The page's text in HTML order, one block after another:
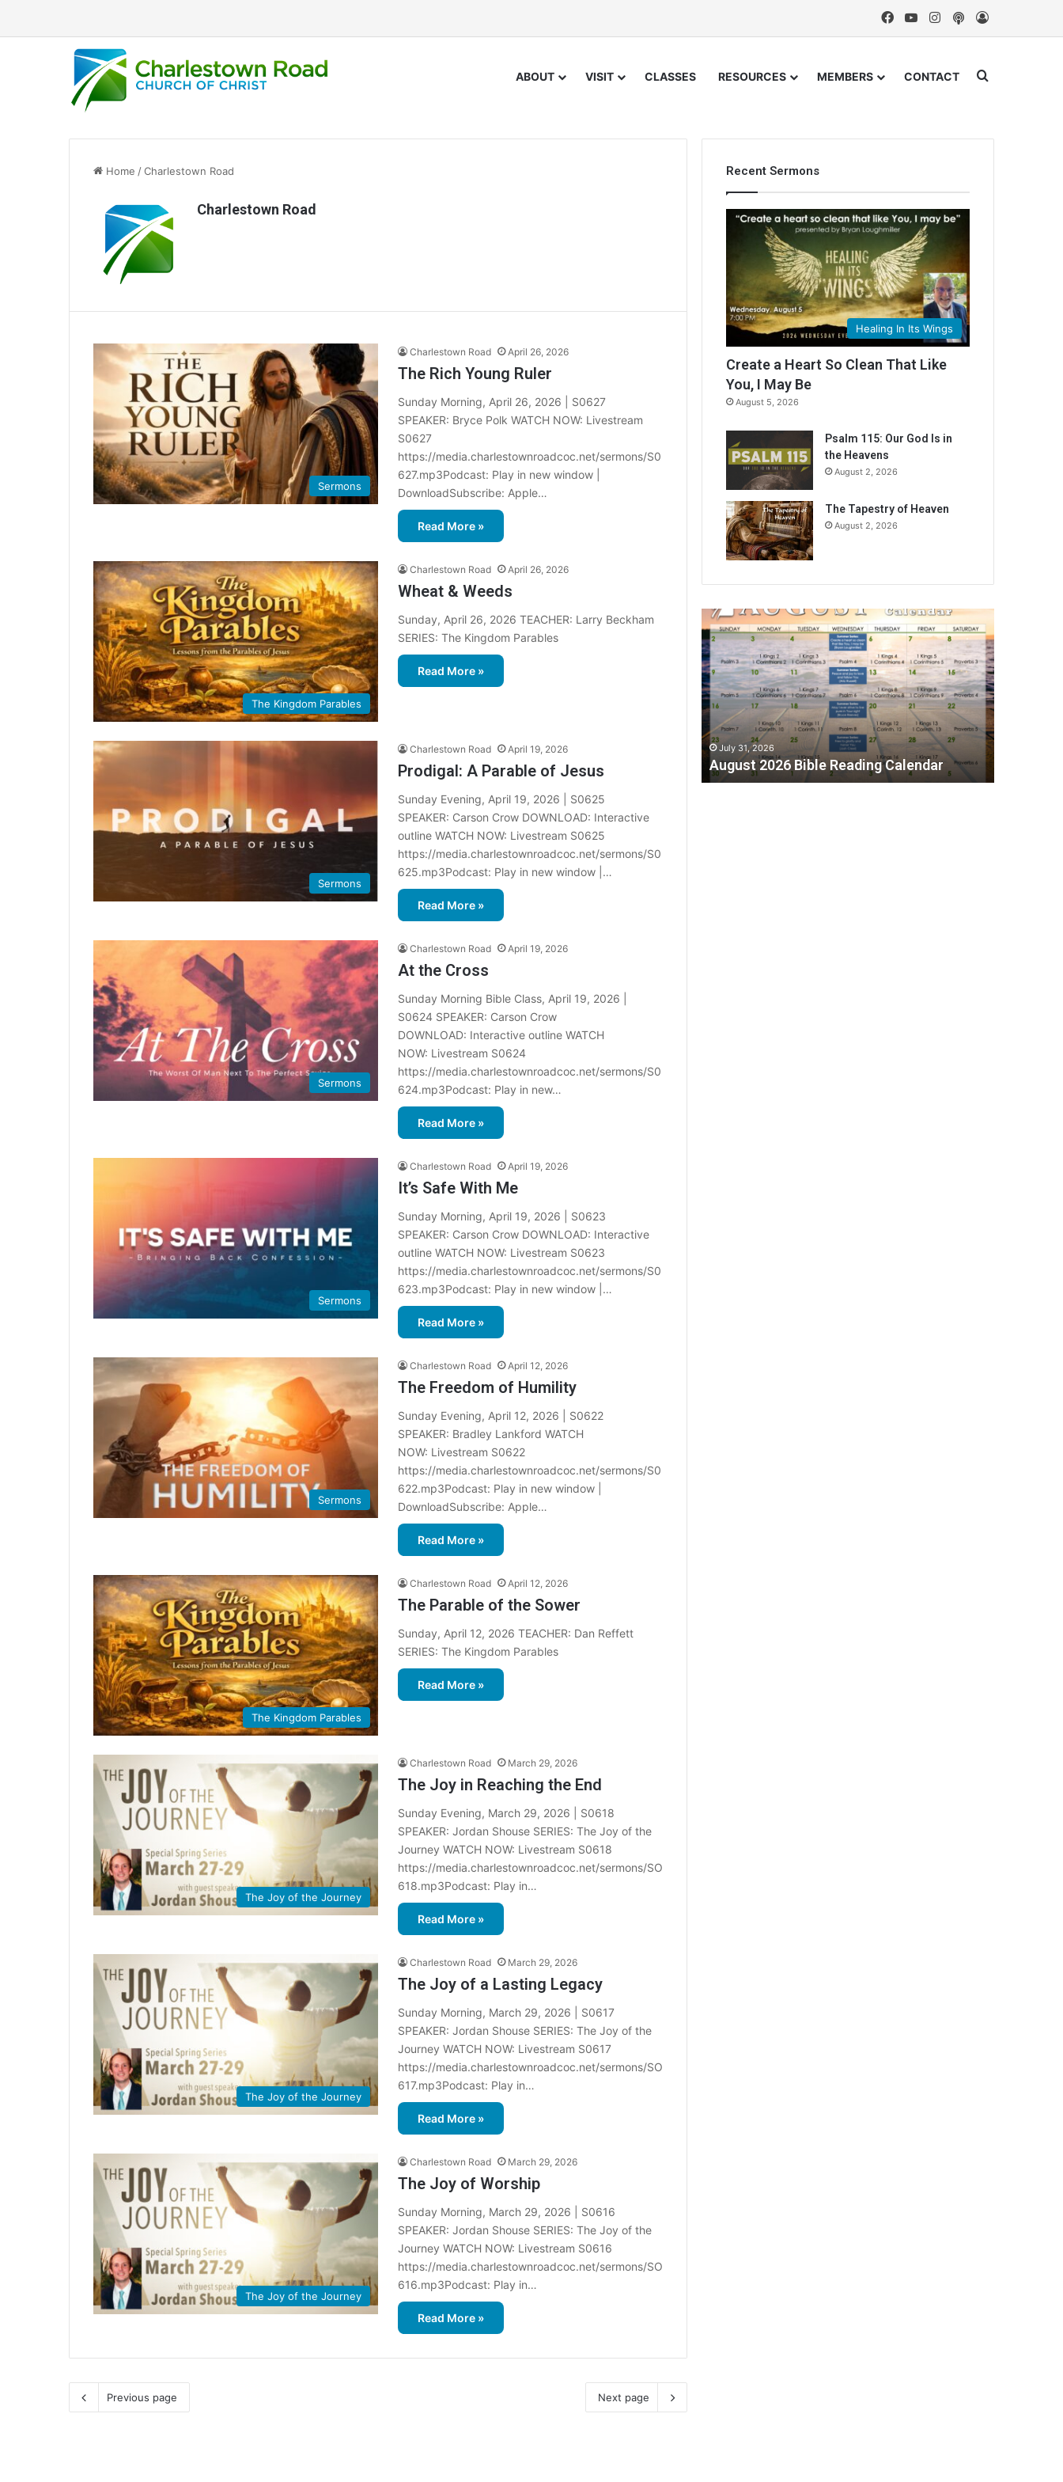
FacebookYouTubeInstagram
Podcast
ABOUT VISIT CLASSES RESOURCES MEMBERS CONTACT Search for
Home /Charlestown Road
Charlestown Road
Sermons
Charlestown Road April 26, 2026
The Rich Young Ruler
Sunday Morning, April 26, 2026 | S0627
SPEAKER: Bryce Polk WATCH NOW: Livestream
S0627
https://media.charlestownroadcoc.net/sermons/S0
627.mp3Podcast: Play in new window |
DownloadSubscribe: Apple…
Read More »
The Kingdom Parables
Charlestown Road April 26, 2026
Wheat & Weeds
Sunday, April 26, 2026 TEACHER: Larry Beckham
SERIES: The Kingdom Parables
Read More »
Sermons
Charlestown Road April 19, 2026
Prodigal: A Parable of Jesus
Sunday Evening, April 19, 2026 | S0625
SPEAKER: Carson Crow DOWNLOAD: Interactive
outline WATCH NOW: Livestream S0625
https://media.charlestownroadcoc.net/sermons/S0
625.mp3Podcast: Play in new window |…
Read More »
Sermons
Charlestown Road April 19, 2026
At the Cross
Sunday Morning Bible Class, April 19, 2026 |
S0624 SPEAKER: Carson Crow
DOWNLOAD: Interactive outline WATCH
NOW: Livestream S0624
https://media.charlestownroadcoc.net/sermons/S0
624.mp3Podcast: Play in new…
Read More »
Sermons
Charlestown Road April 19, 2026
It’s Safe With Me
Sunday Morning, April 19, 2026 | S0623
SPEAKER: Carson Crow DOWNLOAD: Interactive
outline WATCH NOW: Livestream S0623
https://media.charlestownroadcoc.net/sermons/S0
623.mp3Podcast: Play in new window |…
Read More »
Sermons
Charlestown Road April 12, 2026
The Freedom of Humility
Sunday Evening, April 12, 2026 | S0622
SPEAKER: Bradley Lankford WATCH
NOW: Livestream S0622
https://media.charlestownroadcoc.net/sermons/S0
622.mp3Podcast: Play in new window |
DownloadSubscribe: Apple…
Read More »
The Kingdom Parables
Charlestown Road April 12, 2026
The Parable of the Sower
Sunday, April 12, 2026 TEACHER: Dan Reffett
SERIES: The Kingdom Parables
Read More »
The Joy of the Journey
Charlestown Road March 29, 2026
The Joy in Reaching the End
Sunday Evening, March 29, 2026 | S0618
SPEAKER: Jordan Shouse SERIES: The Joy of the
Journey WATCH NOW: Livestream S0618
https://media.charlestownroadcoc.net/sermons/SO
618.mp3Podcast: Play in…
Read More »
The Joy of the Journey
Charlestown Road March 29, 2026
The Joy of a Lasting Legacy
Sunday Morning, March 29, 2026 | S0617
SPEAKER: Jordan Shouse SERIES: The Joy of the
Journey WATCH NOW: Livestream S0617
https://media.charlestownroadcoc.net/sermons/SO
617.mp3Podcast: Play in…
Read More »
The Joy of the Journey
Charlestown Road March 29, 2026
The Joy of Worship
Sunday Morning, March 29, 2026 | S0616
SPEAKER: Jordan Shouse SERIES: The Joy of the
Journey WATCH NOW: Livestream S0616
https://media.charlestownroadcoc.net/sermons/SO
616.mp3Podcast: Play in…
Read More »
Previous page Next page
Recent Sermons
Healing In Its Wings
Create a Heart So Clean That Like
You, I May Be
August 5, 2026
Psalm 115: Our God Is in
the Heavens
August 2, 2026
The Tapestry of Heaven
August 2, 2026
u
g
u
s
t
2
0
2
B
July 31, 2026
August 2026 Bible Reading Calendar